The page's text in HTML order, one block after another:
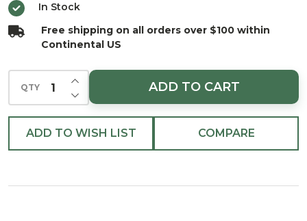
3-Wick
Candle
With
Metal
Lid 11.5
oz.
In Stock
Free shipping on all orders over $100 within
Continental US
QTY DECREASE QUANTITY OF UNDEFINED
INCREASE QUANTITY OF UNDEFINED
ADD TO CART
ADD TO WISH LIST COMPARE